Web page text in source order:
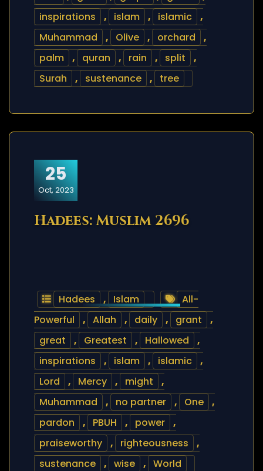
inspirations
, islam , islamic
,
Muhammad
, Olive , orchard
,
palm
, quran , rain , split
,
Surah
, sustenance , tree
25
Oct, 2023
Hadees: Muslim 2696
Hadees , Islam
All-
Powerful
, Allah , daily , grant
,
great
, Greatest , Hallowed
,
inspirations
, islam , islamic
,
Lord
, Mercy , might
,
Muhammad
, no partner , One
,
pardon
, PBUH , power
,
praiseworthy
, righteousness
,
sustenance
, wise , World